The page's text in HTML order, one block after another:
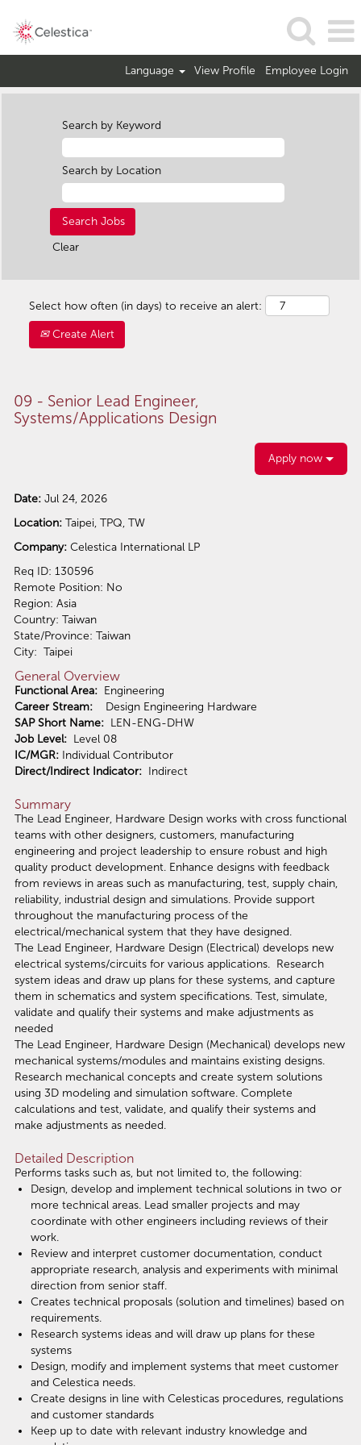
Language View Profile Employee Login
Search by Keyword
Search by Location
Clear
Select how often (in days) to receive an alert:
Create Alert
09 - Senior Lead Engineer,
Systems/Applications Design
Apply now
Date: Jul 24, 2026
Location: Taipei, TPQ, TW
Company: Celestica International LP
Req ID: 130596
Remote Position: No
Region: Asia
Country: Taiwan
State/Province: Taiwan
City: Taipei
General Overview
Functional Area: Engineering
Career Stream: Design Engineering Hardware
SAP Short Name: LEN-ENG-DHW
Job Level: Level 08
IC/MGR: Individual Contributor
Direct/Indirect Indicator: Indirect
Summary
The Lead Engineer, Hardware Design works with cross functional
teams with other designers, customers, manufacturing
engineering and project leadership to ensure robust and high
quality product development. Enhance designs with feedback
from reviews in areas such as manufacturing, test, supply chain,
reliability, industrial design and simulations. Provide support
throughout the manufacturing process of the
electrical/mechanical system that they have designed.
The Lead Engineer, Hardware Design (Electrical) develops new
electrical systems/circuits for various applications. Research
system ideas and draw up plans for these systems, and capture
them in schematics and system specifications. Test, simulate,
validate and qualify their systems and make adjustments as
needed
The Lead Engineer, Hardware Design (Mechanical) develops new
mechanical systems/modules and maintains existing designs.
Research mechanical concepts and create system solutions
using 3D modeling and simulation software. Complete
calculations and test, validate, and qualify their systems and
make adjustments as needed.
Detailed Description
Performs tasks such as, but not limited to, the following:
Design, develop and implement technical solutions in two or
more technical areas. Lead smaller projects and may
coordinate with other engineers including reviews of their
work.
Review and interpret customer documentation, conduct
appropriate research, analysis and experiments with minimal
direction from senior staff.
Creates technical proposals (solution and timelines) based on
requirements.
Research systems ideas and will draw up plans for these
systems
Design, modify and implement systems that meet customer
and Celestica needs.
Create designs in line with Celesticas procedures, regulations
and customer standards
Keep up to date with relevant industry knowledge and